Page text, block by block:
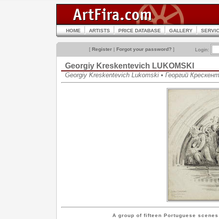
HOME ARTISTS PRICE DATABASE GALLERY
[ Register | Forgot your password? ] Login:
Georgiy Kreskentevich LUKOMSKI
Georgiy Kreskentevich Lukomski • Георгий
A group of fifteen Portuguese scenes